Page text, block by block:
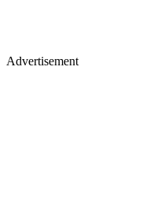
Advertisement